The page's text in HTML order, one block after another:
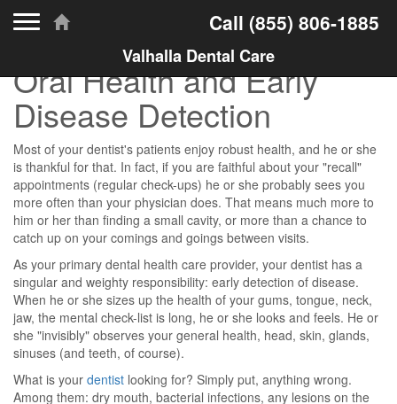
Call (855) 806-1885
Valhalla Dental Care
Oral Health and Early
Disease Detection
Most of your dentist's patients enjoy robust health, and he or she
is thankful for that. In fact, if you are faithful about your "recall"
appointments (regular check-ups) he or she probably sees you
more often than your physician does. That means much more to
him or her than finding a small cavity, or more than a chance to
catch up on your comings and goings between visits.
As your primary dental health care provider, your dentist has a
singular and weighty responsibility: early detection of disease.
When he or she sizes up the health of your gums, tongue, neck,
jaw, the mental check-list is long, he or she looks and feels. He or
she "invisibly" observes your general health, head, skin, glands,
sinuses (and teeth, of course).
What is your dentist looking for? Simply put, anything wrong.
Among them: dry mouth, bacterial infections, any lesions on the